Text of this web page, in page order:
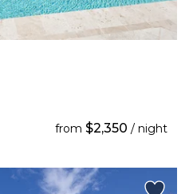
from $2,350 / night